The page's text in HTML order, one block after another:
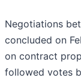
Negotiations
concluded on
on contract
followed votes